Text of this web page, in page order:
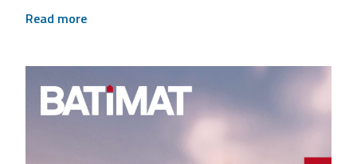
Read more